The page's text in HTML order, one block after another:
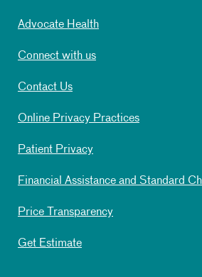
Advocate Health
Connect with us
Contact Us
Online Privacy Practices
Patient Privacy
Financial Assistance and Standard
Price Transparency
Get Estimate